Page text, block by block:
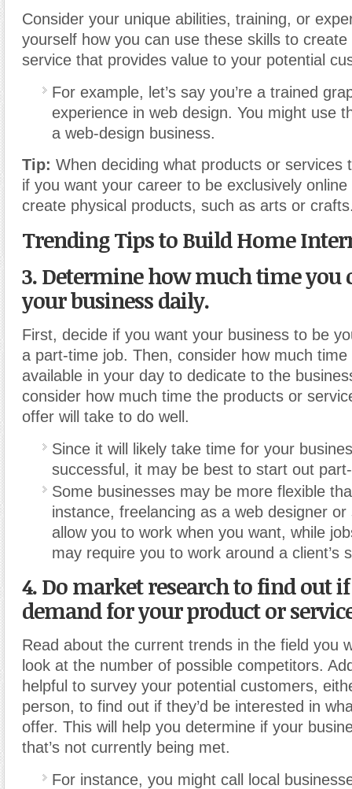
Consider your unique abilities, training, or
yourself how you can use these skills to
service that provides value to your potential
For example, let’s say you’re a trained
experience in web design. You might use
a web-design business.
Tip: When deciding what products or services
if you want your career to be exclusively
create physical products, such as arts or
Trending Tips to Build Home
3. Determine how much time you
your business daily.
First, decide if you want your business to be
a part-time job. Then, consider how much time
available in your day to dedicate to the
consider how much time the products or
offer will take to do well.
Since it will likely take time for your
successful, it may be best to start out
Some businesses may be more flexible
instance, freelancing as a web designer
allow you to work when you want, while
may require you to work around a client’s
4. Do market research to find out if
demand for your product or
Read about the current trends in the field you
look at the number of possible competitors.
helpful to survey your potential customers,
person, to find out if they’d be interested in
offer. This will help you determine if your
that’s not currently being met.
For instance, you might call local